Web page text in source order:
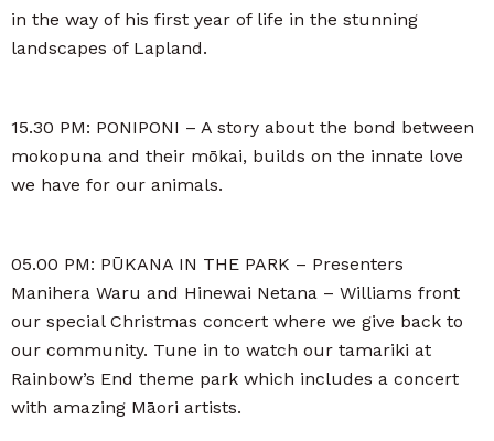
in the way of his first year of life in the stunning
landscapes of Lapland.
15.30 PM: PONIPONI – A story about the bond between
mokopuna and their mōkai, builds on the innate love
we have for our animals.
05.00 PM: PŪKANA IN THE PARK – Presenters
Manihera Waru and Hinewai Netana – Williams front
our special Christmas concert where we give back to
our community. Tune in to watch our tamariki at
Rainbow’s End theme park which includes a concert
with amazing Māori artists.